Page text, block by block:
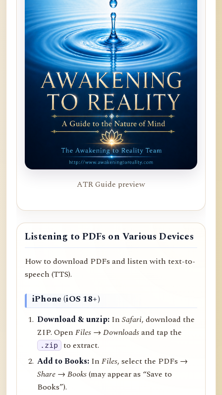
ATR Guide preview
Listening to PDFs on Various Devices
How to download PDFs and listen with text-to-
speech (TTS).
iPhone (iOS 18+)
Download & unzip: InSafari, download the
ZIP. OpenFiles → Downloadsand tap the
.zip to extract.
Add to Books: InFiles, select the PDFs →
Share →Books(may appear as “Save to
Books”).